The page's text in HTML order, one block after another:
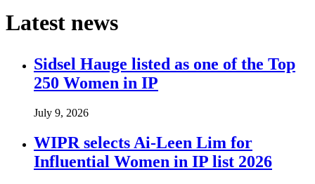
Latest news
Sidsel Hauge listed as one of the Top
250 Women in IP
July 9, 2026
WIPR selects Ai-Leen Lim for
Influential Women in IP list 2026